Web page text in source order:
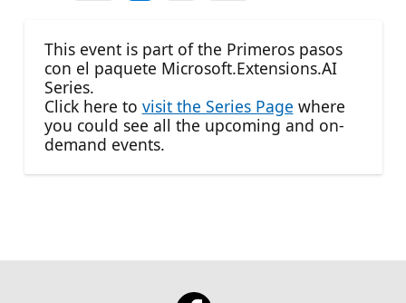
This event is part of the Primeros pasos
con el paquete Microsoft.Extensions.AI
Series.
Click here to visit the Series Page where
you could see all the upcoming and on-
demand events.